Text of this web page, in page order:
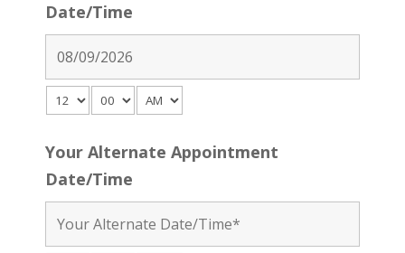
Date/Time
Your Alternate Appointment
Date/Time